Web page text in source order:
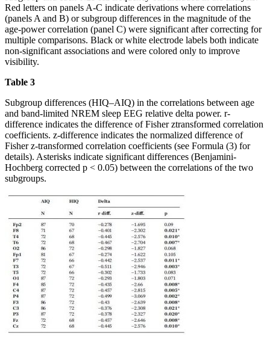
Red letters on panels A-C indicate derivations where correlations
(panels A and B) or subgroup differences in the magnitude of the
age-power correlation (panel C) were significant after correcting for
multiple comparisons. Black or white electrode labels both indicate
non-significant associations and were colored only to improve
visibility.
Table 3
Subgroup differences (HIQ–AIQ) in the correlations between age
and band-limited NREM sleep EEG relative delta power. r-
difference indicates the difference of Fisher ztransformed correlation
coefficients. z-difference indicates the normalized difference of
Fisher z-transformed correlation coefficients (see Formula (3) for
details). Asterisks indicate significant differences (Benjamini-
Hochberg corrected p < 0.05) between the correlations of the two
subgroups.